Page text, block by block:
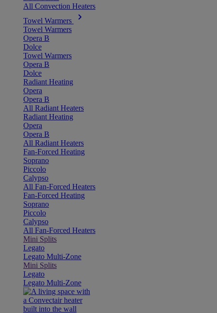
All Convection Heaters
Towel Warmers
Towel Warmers
Opera B
Dolce
Towel Warmers
Opera B
Dolce
Radiant Heating
Opera
Opera B
All Radiant Heaters
Radiant Heating
Opera
Opera B
All Radiant Heaters
Fan-Forced Heating
Soprano
Piccolo
Calypso
All Fan-Forced Heaters
Fan-Forced Heating
Soprano
Piccolo
Calypso
All Fan-Forced Heaters
Mini Splits
Legato
Legato Multi-Zone
Mini Splits
Legato
Legato Multi-Zone